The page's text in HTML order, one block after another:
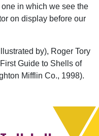
in which we see the
on display before our
by), Roger Tory
Guide to Shells of
Mifflin Co., 1998).